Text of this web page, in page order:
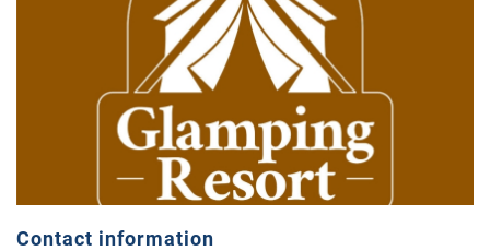
Contact information